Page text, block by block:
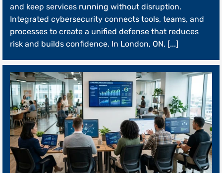
Cybersecurity
Customer
Trust
and
and keep services running without disruption.
Integrated cybersecurity connects tools, teams, and
processes to create a unified defense that reduces
risk and builds confidence. In London, ON, [...]